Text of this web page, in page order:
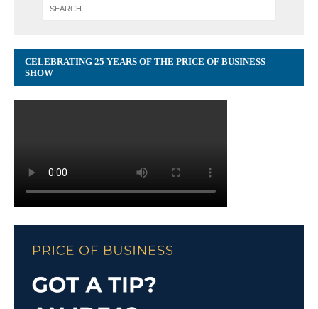
CELEBRATING 25 YEARS OF THE PRICE OF BUSINESS
SHOW